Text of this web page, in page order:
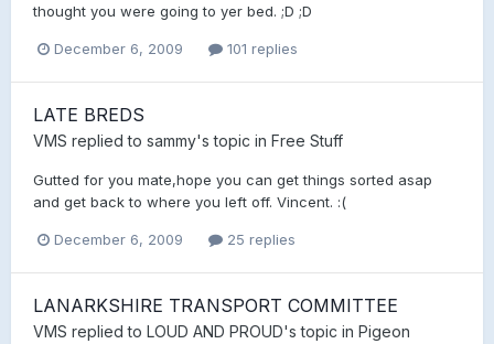
thought you were going to yer bed. ;D ;D
December 6, 2009 101 replies
LATE BREDS
VMS replied to sammy's topic in Free Stuff
Gutted for you mate,hope you can get things sorted asap
and get back to where you left off. Vincent. :(
December 6, 2009 25 replies
LANARKSHIRE TRANSPORT COMMITTEE
VMS replied to LOUD AND PROUD's topic in Pigeon